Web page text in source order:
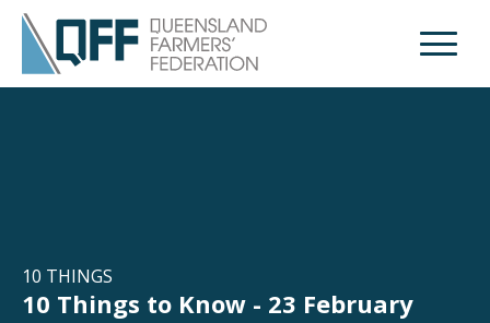
Open
10 THINGS
10 Things to Know - 23 February